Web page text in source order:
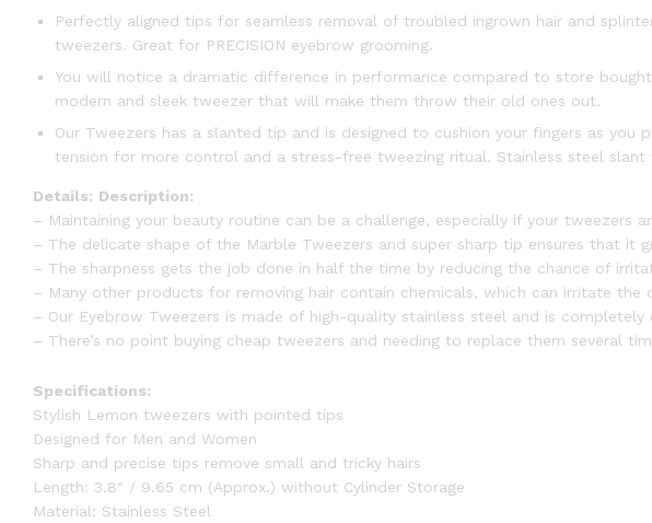
Perfectly aligned tips for seamless removal of troubled ingrown hair and
tweezers. Great for PRECISION eyebrow grooming.
You will notice a dramatic difference in performance compared to store
modern and sleek tweezer that will make them throw their old ones out.
Our Tweezers has a slanted tip and is designed to cushion your fingers as
tension for more control and a stress-free tweezing ritual. Stainless steel
Details: Description:
– Maintaining your beauty routine can be a challenge, especially if your tweezers
– The delicate shape of the Marble Tweezers and super sharp tip ensures that it
– The sharpness gets the job done in half the time by reducing the chance of
– Many other products for removing hair contain chemicals, which can irritate the
– Our Eyebrow Tweezers is made of high-quality stainless steel and is completely
– There’s no point buying cheap tweezers and needing to replace them several
Specifications:
Stylish Lemon tweezers with pointed tips
Designed for Men and Women
Sharp and precise tips remove small and tricky hairs
Length: 3.8″ / 9.65 cm (Approx.) without Cylinder Storage
Material: Stainless Steel